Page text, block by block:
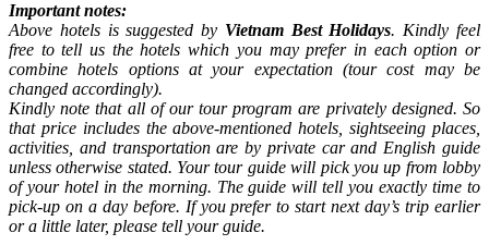
Important notes:
Above hotels is suggested by Vietnam Best Holidays. Kindly feel
free to tell us the hotels which you may prefer in each option or
combine hotels options at your expectation (tour cost may be
changed accordingly).
Kindly note that all of our tour program are privately designed. So
that price includes the above-mentioned hotels, sightseeing places,
activities, and transportation are by private car and English guide
unless otherwise stated. Your tour guide will pick you up from lobby
of your hotel in the morning. The guide will tell you exactly time to
pick-up on a day before. If you prefer to start next day’s trip earlier
or a little later, please tell your guide.